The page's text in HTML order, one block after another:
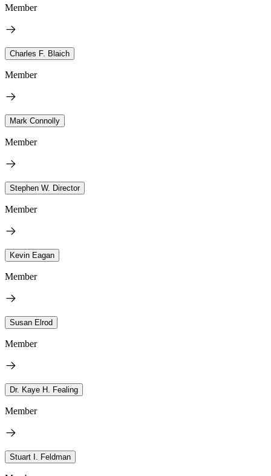
Member
Charles F. Blaich
Member
Mark Connolly
Member
Stephen W. Director
Member
Kevin Eagan
Member
Susan Elrod
Member
Dr. Kaye H. Fealing
Member
Stuart I. Feldman